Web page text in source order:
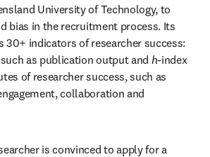
University of Technology, to
bias in the recruitment process. Its
30+ indicators of researcher success:
as publication output and h-index
of researcher success, such as
collaboration and
is convinced to apply for a